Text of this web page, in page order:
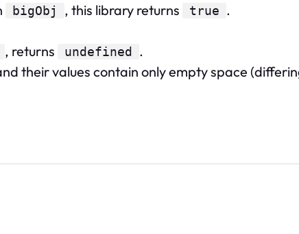
bigObj , this library returns true .
, returns undefined .
their values contain only empty space